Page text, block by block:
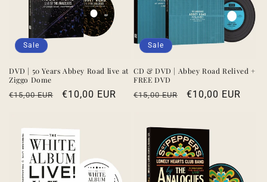
Sale
DVD | 50 Years Abbey Road live at
Ziggo Dome
Regular
€15,00 EUR
Sale
€10,00 EUR
Sale
CD & DVD | Abbey Road Relived +
FREE DVD
Regular
€15,00 EUR
Sale
€10,00 EUR